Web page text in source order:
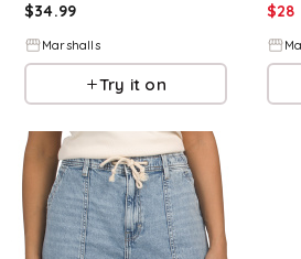
$34.99
Marshalls
Try it on
$28